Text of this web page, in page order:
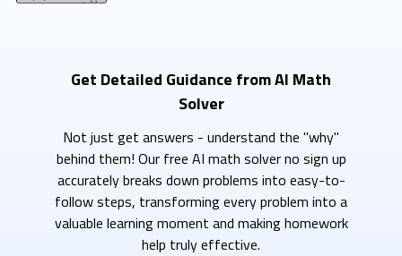
Get Detailed Guidance from AI Math
Solver
Not just get answers - understand the "why"
behind them! Our free AI math solver no sign up
accurately breaks down problems into easy-to-
follow steps, transforming every problem into a
valuable learning moment and making homework
help truly effective.